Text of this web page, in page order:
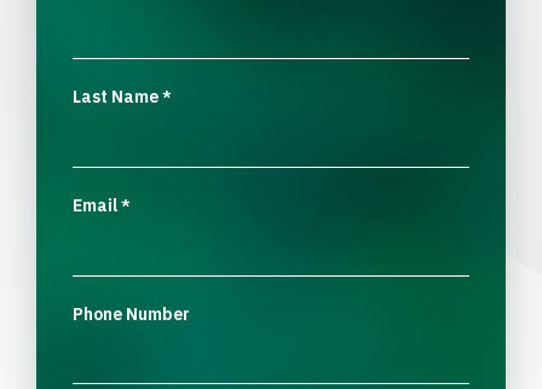
Last Name*
Email*
Phone Number